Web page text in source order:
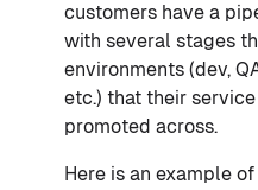
customers have a
with several stages
environments (dev,
etc.) that their
promoted across.
Here is an example